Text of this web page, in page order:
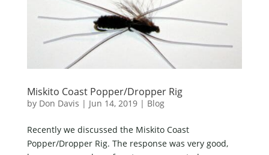
Miskito Coast Popper/Dropper Rig
by Don Davis | Jun 14, 2019| Blog
Recently we discussed the Miskito Coast
Popper/Dropper Rig. The response was very good,